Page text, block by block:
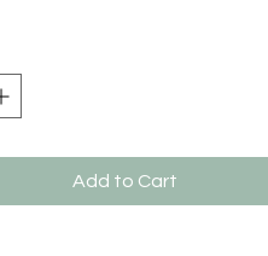
Add to Cart